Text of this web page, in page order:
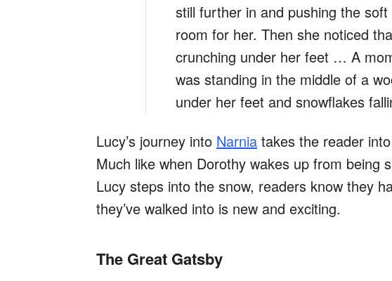
still further in and pushing the
room for her. Then she noticed
crunching under her feet … A
was standing in the middle of a
under her feet and snowflakes
Lucy’s journey into Narnia takes the reader
Much like when Dorothy wakes up from being
Lucy steps into the snow, readers know they
they’ve walked into is new and exciting.
The Great Gatsby